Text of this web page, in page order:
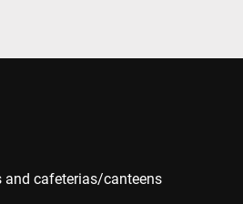
and cafeterias/canteens